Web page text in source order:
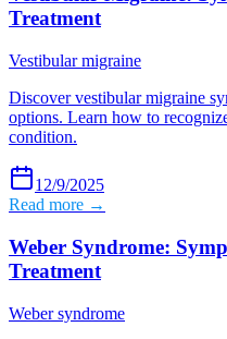
Treatment
Vestibular migraine
Discover vestibular migraine
options. Learn how to
condition.
12/9/2025
Read more →
Weber Syndrome:
Treatment
Weber syndrome